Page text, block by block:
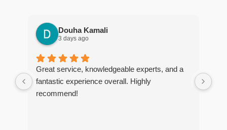
Douha Kamali
3 days ago
Great service, knowledgeable experts, and a
fantastic experience overall. Highly
recommend!